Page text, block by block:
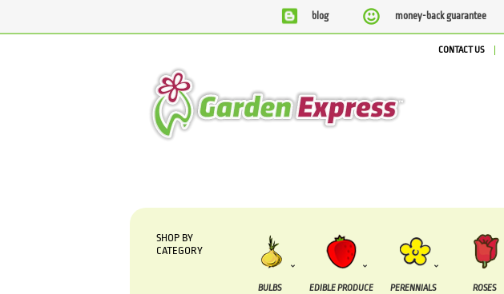
blog money-back guarantee
CONTACT US
SHOP BY
CATEGORY
BULBS EDIBLE PRODUCE PERENNIALS ROSES